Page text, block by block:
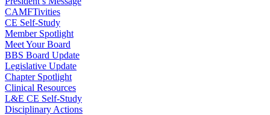
CAMFTivities
CE Self-Study
Member Spotlight
Meet Your Board
BBS Board Update
Legislative Update
Chapter Spotlight
Clinical Resources
L&E CE Self-Study
Disciplinary Actions